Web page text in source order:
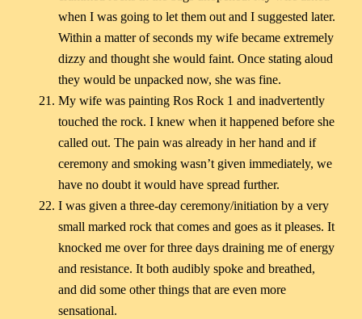
when I was going to let them out and I suggested later.
Within a matter of seconds my wife became extremely
dizzy and thought she would faint. Once stating aloud
they would be unpacked now, she was fine.
My wife was painting Ros Rock 1 and inadvertently
touched the rock. I knew when it happened before she
called out. The pain was already in her hand and if
ceremony and smoking wasn’t given immediately, we
have no doubt it would have spread further.
I was given a three-day ceremony/initiation by a very
small marked rock that comes and goes as it pleases. It
knocked me over for three days draining me of energy
and resistance. It both audibly spoke and breathed,
and did some other things that are even more
sensational.